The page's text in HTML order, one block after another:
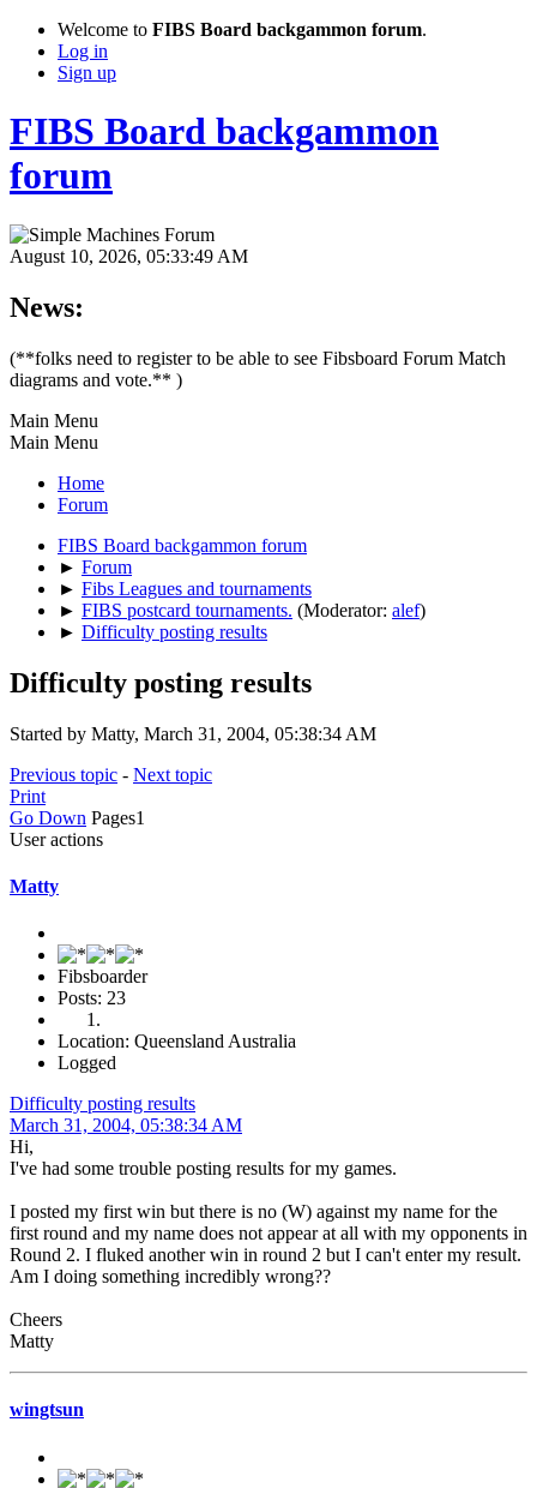
Welcome to FIBS Board backgammon forum.
Log in
Sign up
FIBS Board backgammon
forum
August 10, 2026, 05:33:49 AM
News:
(**folks need to register to be able to see Fibsboard Forum Match
diagrams and vote.** )
Main Menu
Main Menu
Home
Forum
FIBS Board backgammon forum
► Forum
► Fibs Leagues and tournaments
► FIBS postcard tournaments. (Moderator: alef)
► Difficulty posting results
Difficulty posting results
Started by Matty, March 31, 2004, 05:38:34 AM
Previous topic - Next topic
Print
Go Down Pages1
User actions
Matty
Fibsboarder
Posts: 23
Location: Queensland Australia
Logged
Difficulty posting results
March 31, 2004, 05:38:34 AM
Hi,
I've had some trouble posting results for my games.
I posted my first win but there is no (W) against my name for the
first round and my name does not appear at all with my opponents in
Round 2. I fluked another win in round 2 but I can't enter my result.
Am I doing something incredibly wrong??
Cheers
Matty
wingtsun